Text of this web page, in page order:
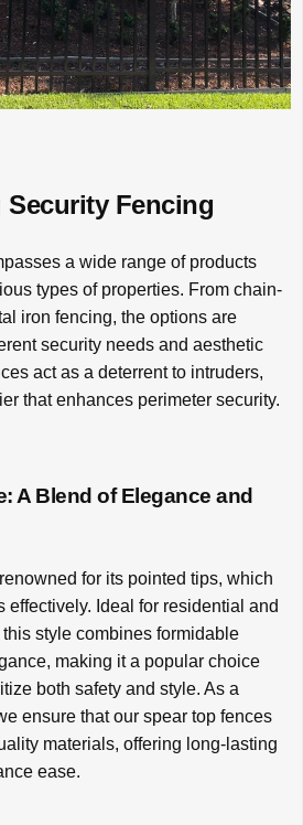
Fencing
a wide range of products
types of properties. From chain-
iron fencing, the options are
security needs and aesthetic
act as a deterrent to intruders,
that enhances perimeter security.
A Blend of Elegance and
for its pointed tips, which
effectively. Ideal for residential and
style combines formidable
making it a popular choice
both safety and style. As a
ensure that our spear top fences
materials, offering long-lasting
ease.